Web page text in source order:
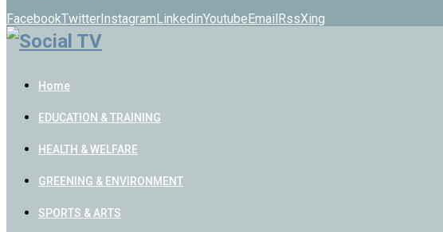
FacebookTwitterInstagramLinkedinYoutubeEmailRssXing
Home
EDUCATION & TRAINING
HEALTH & WELFARE
GREENING & ENVIRONMENT
SPORTS & ARTS